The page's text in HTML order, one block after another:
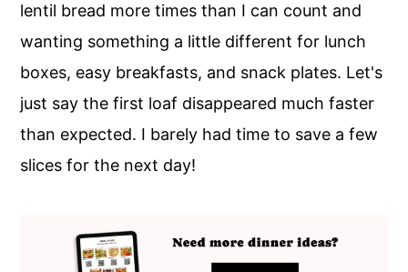
lentil bread more times than I can count and
wanting something a little different for lunch
boxes, easy breakfasts, and snack plates. Let's
just say the first loaf disappeared much faster
than expected. I barely had time to save a few
slices for the next day!